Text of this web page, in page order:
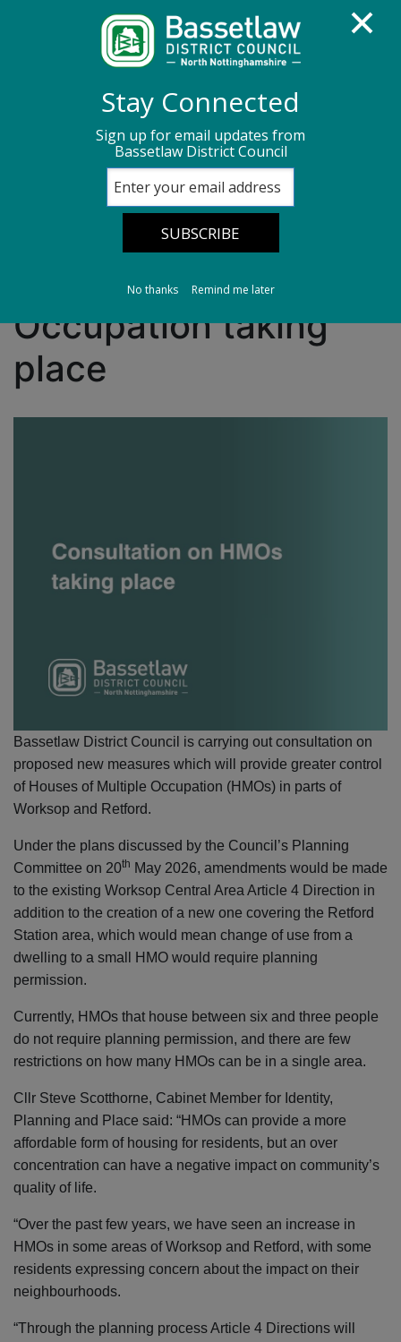
Consultation on Houses of Multiple Occupation
taking place
Consultation on
Houses of Multiple
Occupation taking
place
Bassetlaw District Council is carrying out consultation on
proposed new measures which will provide greater control
of Houses of Multiple Occupation (HMOs) in parts of
Worksop and Retford.
Under the plans discussed by the Council’s Planning
Committee on 20th May 2026, amendments would be made
to the existing Worksop Central Area Article 4 Direction in
addition to the creation of a new one covering the Retford
Station area, which would mean change of use from a
dwelling to a small HMO would require planning
permission.
Currently, HMOs that house between six and three people
do not require planning permission, and there are few
restrictions on how many HMOs can be in a single area.
Cllr Steve Scotthorne, Cabinet Member for Identity,
Planning and Place said: “HMOs can provide a more
affordable form of housing for residents, but an over
concentration can have a negative impact on community’s
quality of life.
“Over the past few years, we have seen an increase in
HMOs in some areas of Worksop and Retford, with some
residents expressing concern about the impact on their
neighbourhoods.
“Through the planning process Article 4 Directions will
Stay Connected
Sign up for email updates from
Bassetlaw District Council
No thanks Remind me later